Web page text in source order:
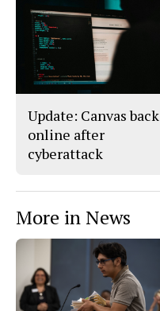
Update: Canvas back
online after
cyberattack
More in News